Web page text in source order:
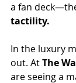
a fan
tactility.
In the luxury
out. At The
are seeing a